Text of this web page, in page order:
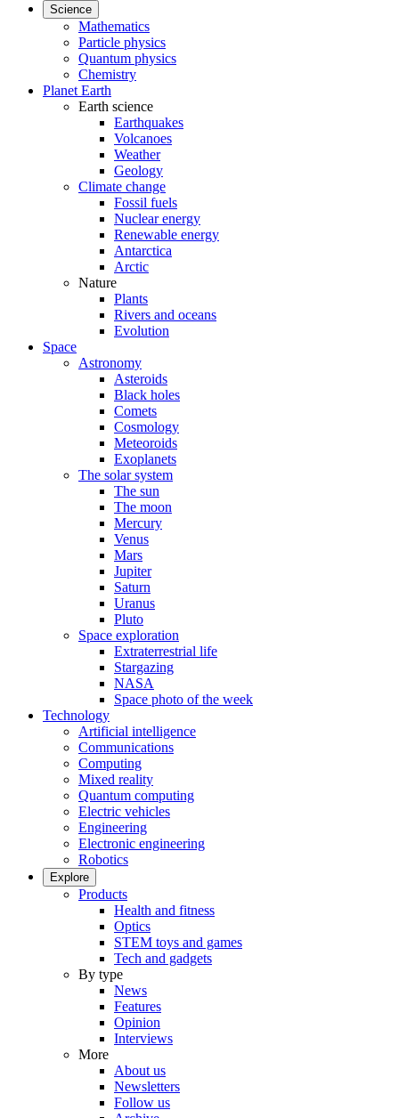
Science
Mathematics
Particle physics
Quantum physics
Chemistry
Planet Earth
Earth science
Earthquakes
Volcanoes
Weather
Geology
Climate change
Fossil fuels
Nuclear energy
Renewable energy
Antarctica
Arctic
Nature
Plants
Rivers and oceans
Evolution
Space
Astronomy
Asteroids
Black holes
Comets
Cosmology
Meteoroids
Exoplanets
The solar system
The sun
The moon
Mercury
Venus
Mars
Jupiter
Saturn
Uranus
Pluto
Space exploration
Extraterrestrial life
Stargazing
NASA
Space photo of the week
Technology
Artificial intelligence
Communications
Computing
Mixed reality
Quantum computing
Electric vehicles
Engineering
Electronic engineering
Robotics
Explore
Products
Health and fitness
Optics
STEM toys and games
Tech and gadgets
By type
News
Features
Opinion
Interviews
More
About us
Newsletters
Follow us